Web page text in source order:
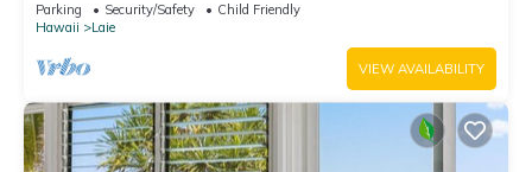
Parking Security/Safety
Child Friendly
Hawaii
Laie
VIEW AVAILABILITY